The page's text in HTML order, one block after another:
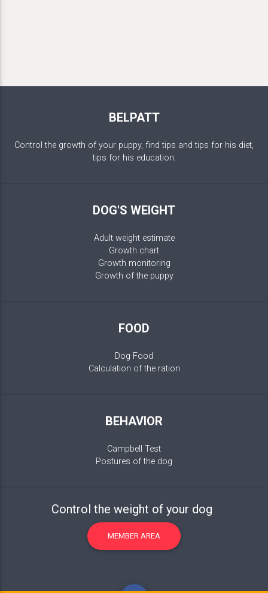
BELPATT
Control the growth of your puppy, find tips and tips for his diet,
tips for his education.
DOG'S WEIGHT
Adult weight estimate
Growth chart
Growth monitoring
Growth of the puppy
FOOD
Dog Food
Calculation of the ration
BEHAVIOR
Campbell Test
Postures of the dog
Control the weight of your dog
MEMBER AREA